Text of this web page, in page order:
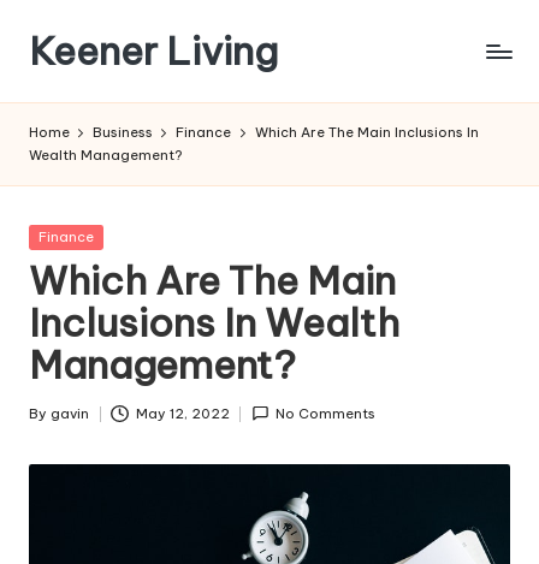
content
Keener Living
+
technology
Home Business Finance
Which Are The Main Inclusions In
Wealth Management?
Posted
Finance
Which Are The Main
Inclusions In Wealth
Management?
Posted
By gavin May 12, 2022 No Comments